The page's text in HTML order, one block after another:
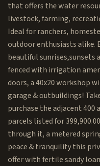
that offers the water
livestock, farming,
Ideal for ranchers,
outdoor enthusiasts alike.
beautiful sunrises,sunsets
fenced with irrigation
doors, a 40x20 workshop
garage & outbuildings!
purchase the adjacent
parcels listed for
through it, a metered
peace & tranquility this
offer with fertile sandy